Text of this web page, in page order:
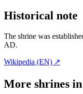
Historical note
The shrine was
AD.
Wikipedia (EN) ↗
More shrines